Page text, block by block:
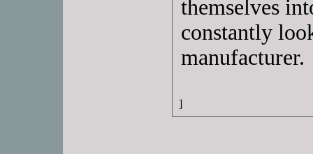
themselves
constantly
manufacturer.
]